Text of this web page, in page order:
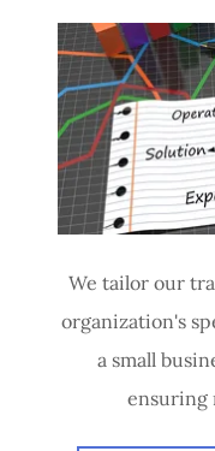
We tailor our
organization's
a small
ensuring